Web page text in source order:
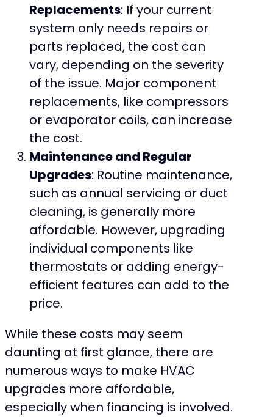
Replacements: If your current
system only needs repairs or
parts replaced, the cost can
vary, depending on the severity
of the issue. Major component
replacements, like compressors
or evaporator coils, can increase
the cost.
Maintenance and Regular
Upgrades: Routine maintenance,
such as annual servicing or duct
cleaning, is generally more
affordable. However, upgrading
individual components like
thermostats or adding energy-
efficient features can add to the
price.
While these costs may seem
daunting at first glance, there are
numerous ways to make HVAC
upgrades more affordable,
especially when financing is involved.